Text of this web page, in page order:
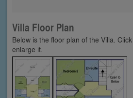
Villa Floor Plan
Below is the floor plan of the Villa.
enlarge it.